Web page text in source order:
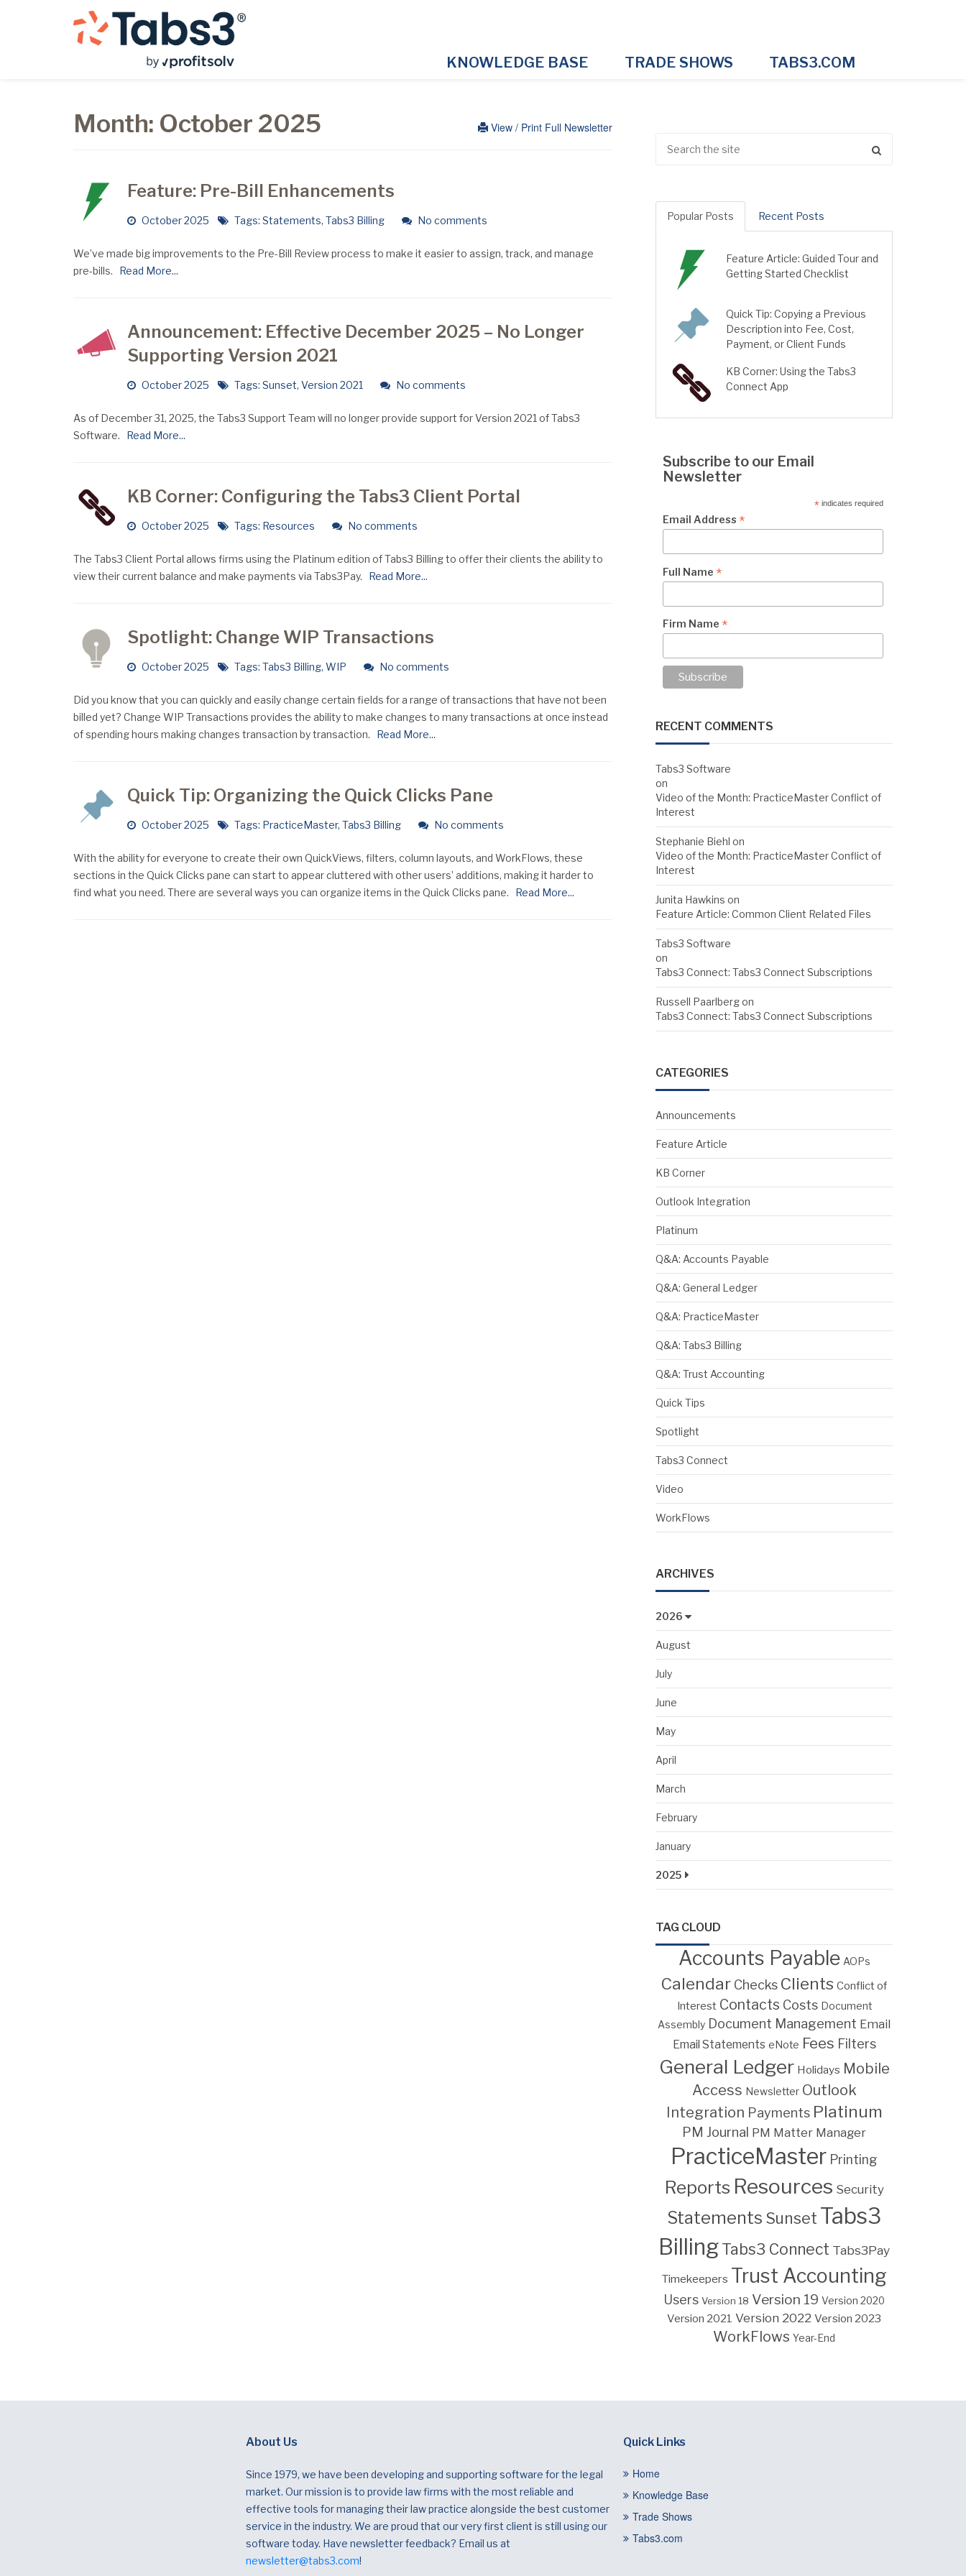
KNOWLEDGE BASE TRADE SHOWS TABS3.COM
View / Print Full Newsletter
Month: October 2025
Feature: Pre-Bill Enhancements
October 2025 Tags: Statements, Tabs3 Billing No comments
We’ve made big improvements to the Pre-Bill Review process to make it easier to assign, track, and manage
pre-bills.
Read More...
Announcement: Effective December 2025 – No Longer
Supporting Version 2021
October 2025 Tags: Sunset, Version 2021 No comments
As of December 31, 2025, the Tabs3 Support Team will no longer provide support for Version 2021 of Tabs3
Software.
Read More...
KB Corner: Configuring the Tabs3 Client Portal
October 2025 Tags: Resources No comments
The Tabs3 Client Portal allows firms using the Platinum edition of Tabs3 Billing to offer their clients the ability to
view their current balance and make payments via Tabs3Pay.
Read More...
Spotlight: Change WIP Transactions
October 2025 Tags: Tabs3 Billing, WIP No comments
Did you know that you can quickly and easily change certain fields for a range of transactions that have not been
billed yet? Change WIP Transactions provides the ability to make changes to many transactions at once instead
of spending hours making changes transaction by transaction.
Read More...
Quick Tip: Organizing the Quick Clicks Pane
October 2025 Tags: PracticeMaster, Tabs3 Billing No comments
With the ability for everyone to create their own QuickViews, filters, column layouts, and WorkFlows, these
sections in the Quick Clicks pane can start to appear cluttered with other users’ additions, making it harder to
find what you need. There are several ways you can organize items in the Quick Clicks pane.
Read More...
Popular Posts Recent Posts
Feature Article: Guided Tour and
Getting Started Checklist
Quick Tip: Copying a Previous
Description into Fee, Cost,
Payment, or Client Funds
KB Corner: Using the Tabs3
Connect App
Subscribe to our Email
Newsletter
* indicates required
Email Address *
Full Name *
Firm Name *
RECENT COMMENTS
Tabs3 Software
on
Video of the Month: PracticeMaster Conflict of
Interest
Stephanie Biehl on
Video of the Month: PracticeMaster Conflict of
Interest
Junita Hawkins on
Feature Article: Common Client Related Files
Tabs3 Software
on
Tabs3 Connect: Tabs3 Connect Subscriptions
Russell Paarlbergon
Tabs3 Connect: Tabs3 Connect Subscriptions
CATEGORIES
Announcements
Feature Article
KB Corner
Outlook Integration
Platinum
Q&A: Accounts Payable
Q&A: General Ledger
Q&A: PracticeMaster
Q&A: Tabs3 Billing
Q&A: Trust Accounting
Quick Tips
Spotlight
Tabs3 Connect
Video
WorkFlows
ARCHIVES
2026
August
July
June
May
April
March
February
January
2025
TAG CLOUD
Accounts Payable AOPs
Calendar Checks Clients Conflict of
Interest Contacts Costs Document
Assembly Document Management Email
Email Statements eNote Fees Filters
General Ledger Holidays Mobile
Access Newsletter Outlook
Integration Payments Platinum
PM Journal PM Matter Manager
PracticeMaster Printing
Reports Resources Security
Statements Sunset Tabs3
Billing Tabs3 Connect Tabs3Pay
Timekeepers Trust Accounting
Users Version 18 Version 19 Version 2020
Version 2021 Version 2022 Version 2023
WorkFlows Year-End
About Us
Since 1979, we have been developing and supporting software for the legal
market. Our mission is to provide law firms with the most reliable and
effective tools for managing their law practice alongside the best customer
service in the industry. We are proud that our very first client is still using our
software today. Have newsletter feedback? Email us at
newsletter@tabs3.com!
Quick Links
Home
Knowledge Base
Trade Shows
Tabs3.com